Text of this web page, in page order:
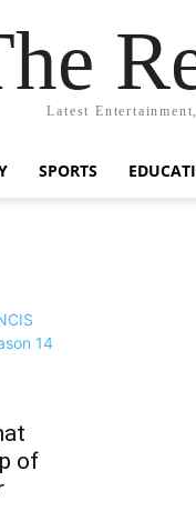
Latest
SPORTS
of